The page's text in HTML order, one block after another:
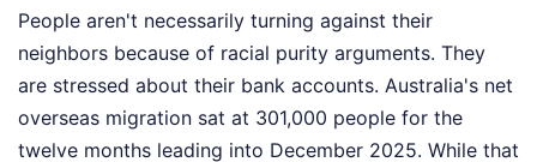
People aren't necessarily turning against their
neighbors because of racial purity arguments. They
are stressed about their bank accounts. Australia's net
overseas migration sat at 301,000 people for the
twelve months leading into December 2025. While that